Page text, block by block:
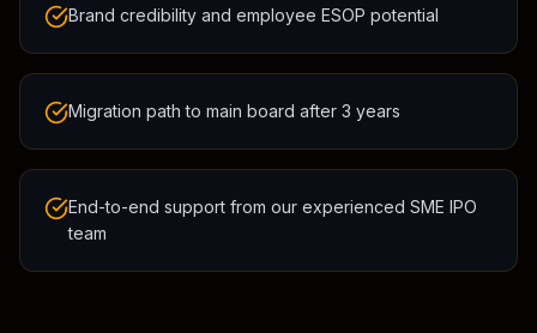
Brand credibility and employee ESOP potential
Migration path to main board after 3 years
End-to-end support from our experienced SME IPO
team